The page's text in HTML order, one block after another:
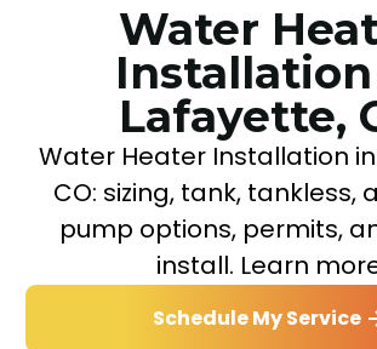
Water
Lafayette,
Water Heater Installation
CO: sizing, tank, tankless,
pump options, permits,
install. Learn
Schedule My Service